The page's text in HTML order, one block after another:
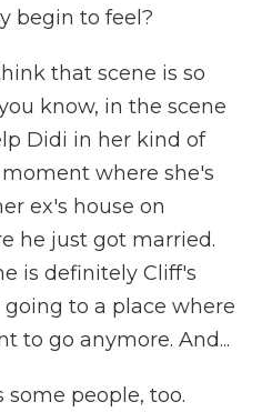
begin to feel?
that scene is so
know, in the scene
Didi in her kind of
where she's
ex's house on
he just got married.
is definitely Cliff's
going to a place where
to go anymore. And...
some people, too.